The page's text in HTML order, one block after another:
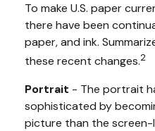
To make U.S. paper
there have been
paper, and ink.
these recent changes.2
Portrait - The portrait
sophisticated by
picture than the screen-